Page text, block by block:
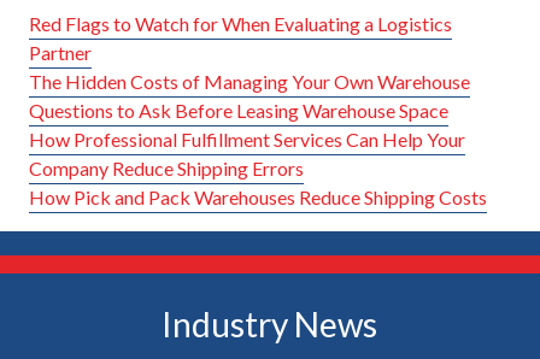
Red Flags to Watch for When Evaluating a Logistics
Partner
The Hidden Costs of Managing Your Own Warehouse
Questions to Ask Before Leasing Warehouse Space
How Professional Fulfillment Services Can Help Your
Company Reduce Shipping Errors
How Pick and Pack Warehouses Reduce Shipping Costs
Industry News